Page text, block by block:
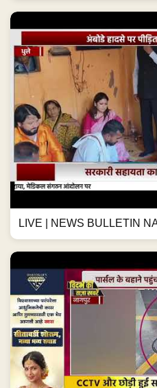
LIVE | NEWS BULLETIN